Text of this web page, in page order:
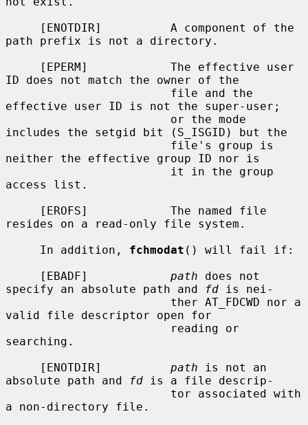
path prefix is not a directory.
ID does not match the owner of the
effective user ID is not the super-user;
includes the setgid bit (S_ISGID) but the
neither the effective group ID nor is
access list.
resides on a read-only file system.
     In addition,
fchmodat () will fail if:
     [EBADF]
path does not
specify an absolute path and
fd is nei-
valid file descriptor open for
searching.
     [ENOTDIR]
path is not an
absolute path and
fd is a file descrip-
a non-directory file.